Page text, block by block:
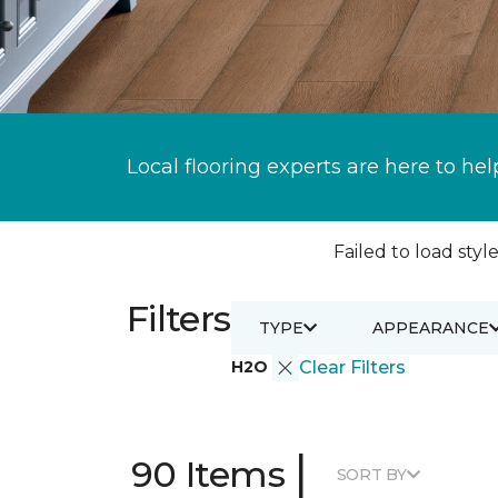
Local flooring experts are here to
Failed to load
Filters
H2O Clear Filters
TYPE APPEARANCE
90 Items | SORT BY